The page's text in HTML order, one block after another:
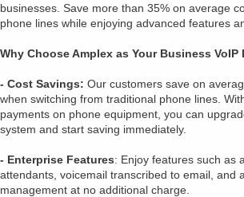
businesses. Save more than 35% on average
phone lines while enjoying advanced features
Why Choose Amplex as Your Business VoIP
- Cost Savings: Our customers save on
when switching from traditional phone lines.
payments on phone equipment, you can
system and start saving immediately.
- Enterprise Features: Enjoy features such as
attendants, voicemail transcribed to email, and
management at no additional charge.